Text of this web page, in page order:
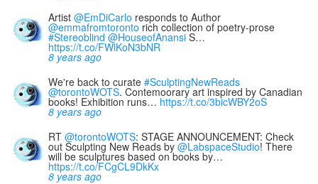
Artist @EmDiCarlo responds to Author
@emmafromtoronto rich collection of poetry-prose
#Stereoblind @HouseofAnansi S…
https://t.co/FWlKoN3bNR
8 years ago
We're back to curate #SculptingNewReads
@torontoWOTS. Contemoorary art inspired by Canadian
books! Exhibition runs… https://t.co/3bicWBY2oS
8 years ago
RT @torontoWOTS: STAGE ANNOUNCEMENT: Check
out Sculpting New Reads by @LabspaceStudio! There
will be sculptures based on books by…
https://t.co/FCgCL9DkKx
8 years ago